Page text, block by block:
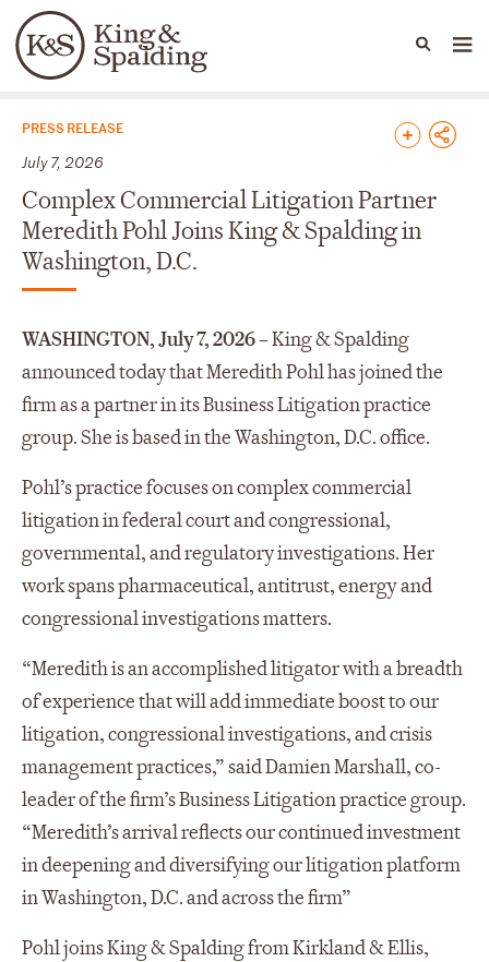
Languages
People Capabilities
News & Insights
PRESS RELEASE
July 7, 2026
Complex Commercial Litigation Partner
Meredith Pohl Joins King & Spalding in
Washington, D.C.
WASHINGTON, July 7, 2026 –King & Spalding
announced today that Meredith Pohl has joined the
firm as a partner in its Business Litigation practice
group. She is based in the Washington, D.C. office.
Pohl’s practice focuses on complex commercial
litigation in federal court and congressional,
governmental, and regulatory investigations. Her
work spans pharmaceutical, antitrust, energy and
congressional investigations matters.
“Meredith is an accomplished litigator with a breadth
of experience that will add immediate boost to our
litigation, congressional investigations, and crisis
management practices,” said Damien Marshall, co-
leader of the firm’s Business Litigation practice group.
“Meredith’s arrival reflects our continued investment
in deepening and diversifying our litigation platform
in Washington, D.C. and across the firm”
Pohl joins King & Spalding from Kirkland & Ellis,